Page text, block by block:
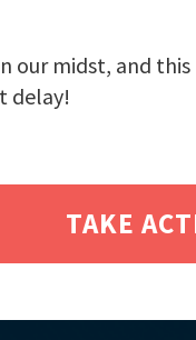
midst, and
delay!
TAKE